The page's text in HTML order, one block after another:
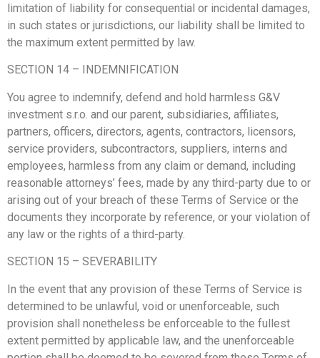
limitation of liability for consequential or incidental damages,
in such states or jurisdictions, our liability shall be limited to
the maximum extent permitted by law.
SECTION 14 – INDEMNIFICATION
You agree to indemnify, defend and hold harmless G&V
investment s.r.o. and our parent, subsidiaries, affiliates,
partners, officers, directors, agents, contractors, licensors,
service providers, subcontractors, suppliers, interns and
employees, harmless from any claim or demand, including
reasonable attorneys’ fees, made by any third-party due to or
arising out of your breach of these Terms of Service or the
documents they incorporate by reference, or your violation of
any law or the rights of a third-party.
SECTION 15 – SEVERABILITY
In the event that any provision of these Terms of Service is
determined to be unlawful, void or unenforceable, such
provision shall nonetheless be enforceable to the fullest
extent permitted by applicable law, and the unenforceable